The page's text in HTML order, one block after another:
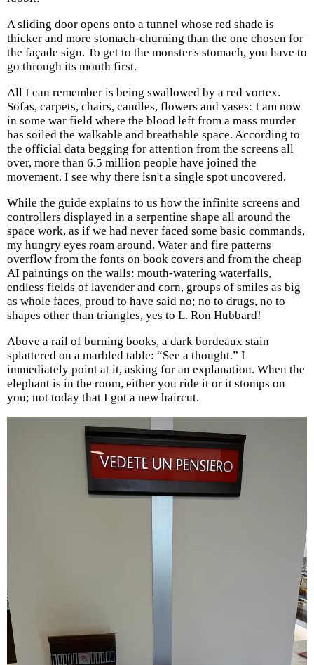
A sliding door opens onto a tunnel whose red shade is
thicker and more stomach-churning than the one chosen for
the façade sign. To get to the monster's stomach, you have to
go through its mouth first.
All I can remember is being swallowed by a red vortex.
Sofas, carpets, chairs, candles, flowers and vases: I am now
in some war field where the blood left from a mass murder
has soiled the walkable and breathable space. According to
the official data begging for attention from the screens all
over, more than 6.5 million people have joined the
movement. I see why there isn't a single spot uncovered.
While the guide explains to us how the infinite screens and
controllers displayed in a serpentine shape all around the
space work, as if we had never faced some basic commands,
my hungry eyes roam around. Water and fire patterns
overflow from the fonts on book covers and from the cheap
AI paintings on the walls: mouth-watering waterfalls,
endless fields of lavender and corn, groups of smiles as big
as whole faces, proud to have said no; no to drugs, no to
shapes other than triangles, yes to L. Ron Hubbard!
Above a rail of burning books, a dark bordeaux stain
splattered on a marbled table: “See a thought.” I
immediately point at it, asking for an explanation. When the
elephant is in the room, either you ride it or it stomps on
you; not today that I got a new haircut.